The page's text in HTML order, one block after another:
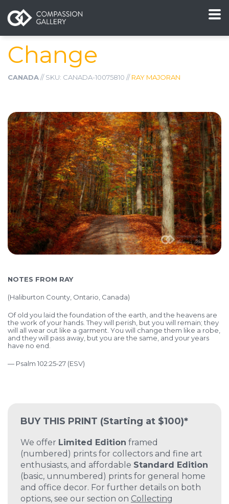
Change
CANADA// SKU: CANADA-10075810 //RAY MAJORAN
BUY THIS PRINT (Starting at $100)*
We offer Limited Edition framed
(numbered) prints for collectors and fine art
enthusiasts, and affordable Standard Edition
(basic, unnumbered) prints for general home
and office decor. For further details on both
options, see our section on Collecting
NOTES FROM RAY
(Haliburton County, Ontario, Canada)
Of old you laid the foundation of the earth, and the heavens are
the work of your hands.They will perish, but you will remain;they
will all wear out like a garment. You will change them like a robe,
and they will pass away, but you are the same, and your years
have no end.
— Psalm 102:25-27 (ESV)